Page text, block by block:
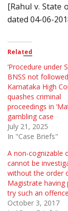
[Rahul v. State
dated 04-06-
Related
‘Procedure under
BNSS not
Karnataka High
quashes criminal
proceedings in
gambling case
July 21, 2025
In "Case Briefs"
A non-cognizable
cannot be
without the order
Magistrate having
try such an offence
October 3, 2017